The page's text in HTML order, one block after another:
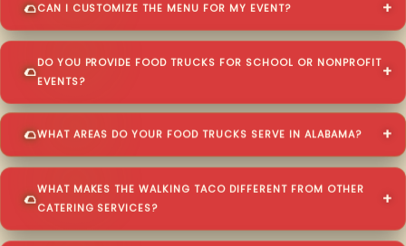
CAN I CUSTOMIZE THE MENU FOR MY EVENT?
DO YOU PROVIDE FOOD TRUCKS FOR SCHOOL OR NONPROFIT
EVENTS?
WHAT AREAS DO YOUR FOOD TRUCKS SERVE IN ALABAMA?
WHAT MAKES THE WALKING TACO DIFFERENT FROM OTHER
CATERING SERVICES?